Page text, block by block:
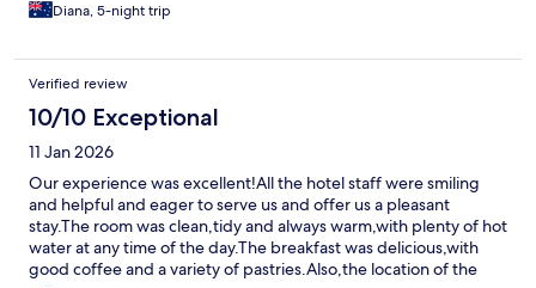
Diana, 5-night trip
Verified review
10/10 Exceptional
11 Jan 2026
Our experience was excellent!All the hotel staff were smiling
and helpful and eager to serve us and offer us a pleasant
stay.The room was clean,tidy and always warm,with plenty of hot
water at any time of the day.The breakfast was delicious,with
good coffee and a variety of pastries.Also,the location of the